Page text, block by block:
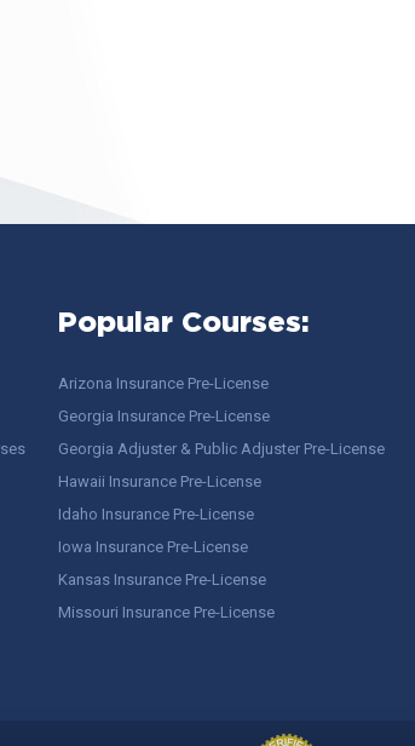
Popular Courses:
Arizona Insurance Pre-License
Georgia Insurance Pre-License
Georgia Adjuster & Public Adjuster Pre-License
Hawaii Insurance Pre-License
Idaho Insurance Pre-License
Iowa Insurance Pre-License
Kansas Insurance Pre-License
Missouri Insurance Pre-License